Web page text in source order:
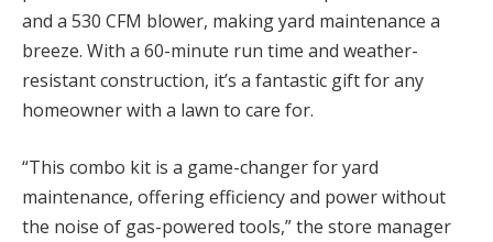
and a 530 CFM blower, making yard maintenance a
breeze. With a 60-minute run time and weather-
resistant construction, it’s a fantastic gift for any
homeowner with a lawn to care for.
“This combo kit is a game-changer for yard
maintenance, offering efficiency and power without
the noise of gas-powered tools,” the store manager